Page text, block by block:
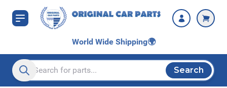
Skip to Content
World Wide Shipping🌍
Search entire store here...
Search